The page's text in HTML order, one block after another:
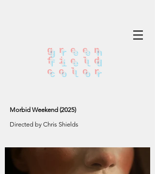
green
field
color
Morbid Weekend (2025)
Directed by Chris Shields